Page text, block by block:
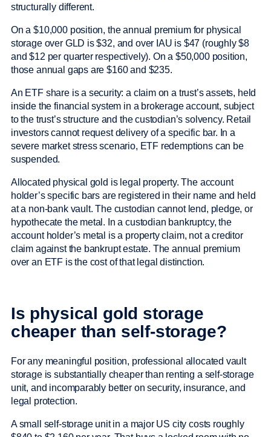
structurally different.
On a $10,000 position, the annual premium for physical
storage over GLD is $32, and over IAU is $47 (roughly $8
and $12 per quarter respectively). On a $50,000 position,
those annual gaps are $160 and $235.
An ETF share is a security: a claim on a trust’s assets, held
inside the financial system in a brokerage account, subject
to the trust’s structure and the custodian’s solvency. Retail
investors cannot request delivery of a specific bar. In a
severe market stress scenario, ETF redemptions can be
suspended.
Allocated physical gold is legal property. The account
holder’s specific bars are registered in their name and held
at a non-bank vault. The custodian cannot lend, pledge, or
hypothecate the metal. In a custodian bankruptcy, the
account holder’s metal is a property claim, not a creditor
claim against the bankrupt estate. The annual premium
over an ETF is the cost of that legal distinction.
Is physical gold storage
cheaper than self-storage?
For any meaningful position, professional allocated vault
storage is substantially cheaper than renting a self-storage
unit, and incomparably better on security, insurance, and
legal protection.
A small self-storage unit in a major US city costs roughly